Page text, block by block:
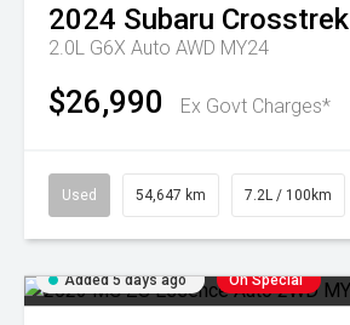
2024 Subaru Crosstrek
2.0L G6X Auto AWD MY24
$26,990 Ex Govt Charges*
Used 54,647 km 7.2L / 100km
Added 5 days ago On Special